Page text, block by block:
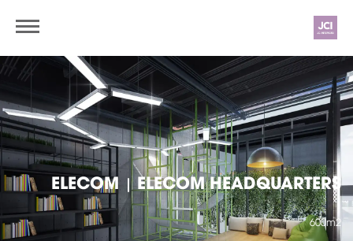
ELECOM |ELECOM HEADQUARTERS
600m2